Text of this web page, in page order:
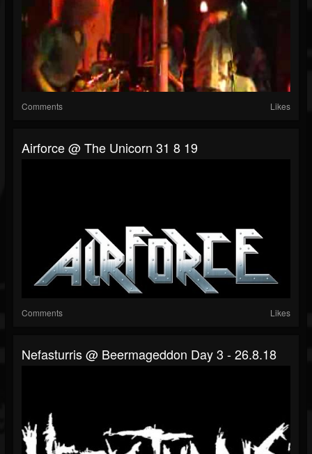
Comments Likes
Airforce @ The Unicorn 31 8 19
Comments Likes
Nefasturris @ Beermageddon Day 3 - 26.8.18